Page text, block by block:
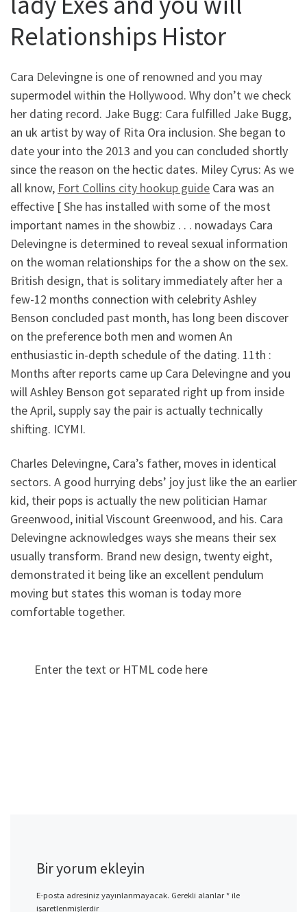
Relationships Histor
Cara Delevingne is one of renowned and you may
supermodel within the Hollywood. Why don’t we check
her dating record. Jake Bugg: Cara fulfilled Jake Bugg,
an uk artist by way of Rita Ora inclusion. She began to
date your into the 2013 and you can concluded shortly
since the reason on the hectic dates. Miley Cyrus: As we
all know, Fort Collins city hookup guide Cara was an
effective [ She has installed with some of the most
important names in the showbiz . . . nowadays Cara
Delevingne is determined to reveal sexual information
on the woman relationships for the a show on the sex.
British design, that is solitary immediately after her a
few-12 months connection with celebrity Ashley
Benson concluded past month, has long been discover
on the preference both men and women An
enthusiastic in-depth schedule of the dating. 11th :
Months after reports came up Cara Delevingne and you
will Ashley Benson got separated right up from inside
the April, supply say the pair is actually technically
shifting. ICYMI.
Charles Delevingne, Cara’s father, moves in identical
sectors. A good hurrying debs’ joy just like the an earlier
kid, their pops is actually the new politician Hamar
Greenwood, initial Viscount Greenwood, and his. Cara
Delevingne acknowledges ways she means their sex
usually transform. Brand new design, twenty eight,
demonstrated it being like an excellent pendulum
moving but states this woman is today more
comfortable together.
Enter the text or HTML code here
Bir yorum ekleyin
E-posta adresiniz yayınlanmayacak. Gerekli alanlar*ile
işaretlenmişlerdir